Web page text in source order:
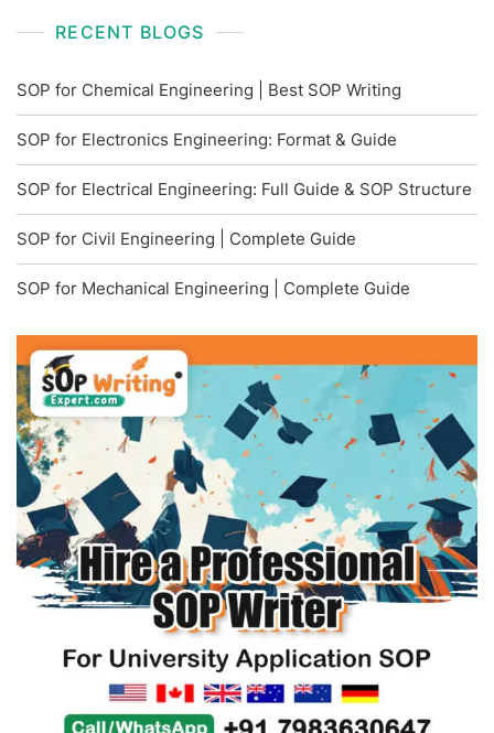
RECENT BLOGS
SOP for Chemical Engineering | Best SOP Writing
SOP for Electronics Engineering: Format & Guide
SOP for Electrical Engineering: Full Guide & SOP Structure
SOP for Civil Engineering | Complete Guide
SOP for Mechanical Engineering | Complete Guide